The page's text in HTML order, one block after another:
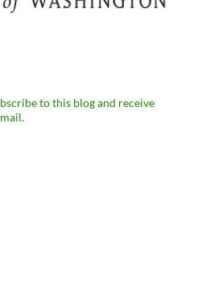
to this blog and receive